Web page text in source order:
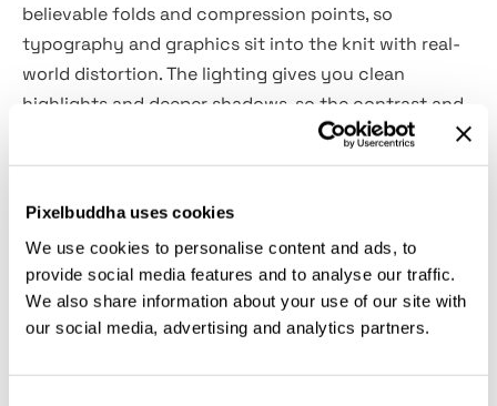
Pixelbuddha uses cookies
We use cookies to personalise content and ads, to
provide social media features and to analyse our traffic.
We also share information about your use of our site with
our social media, advertising and analytics partners.
believable folds and compression points, so
typography and graphics sit into the knit with real-
world distortion. The lighting gives you clean
highlights and deeper shadows, so the contrast and
edge sharpness will be easy to judge. It goes well for
streetwear drops, merch collections, athleisure
visuals
Details:
4500x3000 px, 300 dpi;